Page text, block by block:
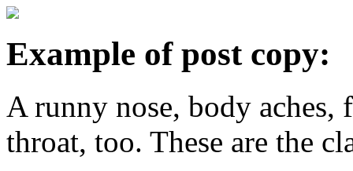
Example of post copy:
A runny nose, body aches,
throat, too. These are the